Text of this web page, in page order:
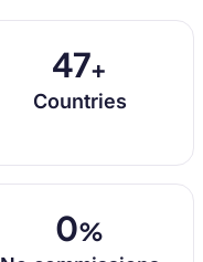
47+
Countries
0%